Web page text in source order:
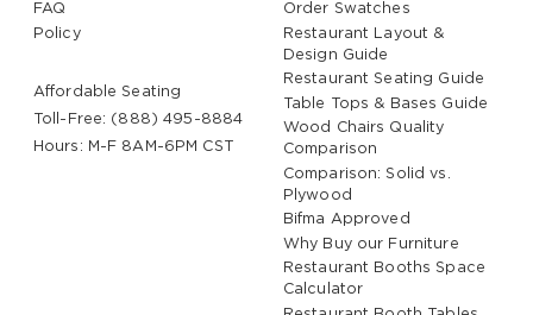
FAQ
Policy
Affordable Seating
Toll-Free: (888) 495-8884
Hours: M-F 8AM-6PM CST
Order Swatches
Restaurant Layout &
Design Guide
Restaurant Seating Guide
Table Tops & Bases Guide
Wood Chairs Quality
Comparison
Comparison: Solid vs.
Plywood
Bifma Approved
Why Buy our Furniture
Restaurant Booths Space
Calculator